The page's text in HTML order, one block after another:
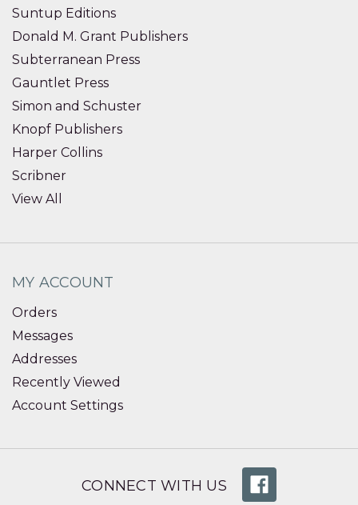
Suntup Editions
Donald M. Grant Publishers
Subterranean Press
Gauntlet Press
Simon and Schuster
Knopf Publishers
Harper Collins
Scribner
View All
MY ACCOUNT
Orders
Messages
Addresses
Recently Viewed
Account Settings
CONNECT WITH US